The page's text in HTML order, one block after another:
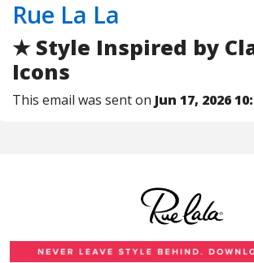
Rue La La
★ Style Inspired by
Icons
This email was sent on Jun 17, 2026